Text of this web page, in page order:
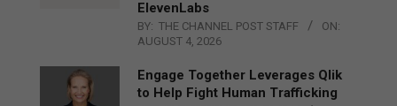
ElevenLabs
BY: THE CHANNEL POST STAFF
ON:
AUGUST 4, 2026
Engage Together Leverages Qlik
to Help Fight Human Trafficking